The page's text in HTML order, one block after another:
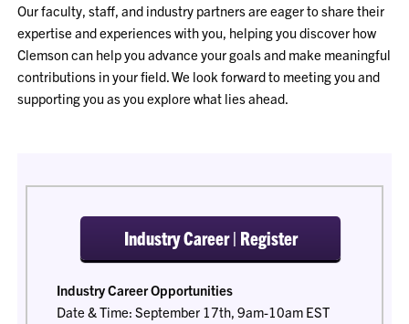
Our faculty, staff, and industry partners are eager to share their
expertise and experiences with you, helping you discover how
Clemson can help you advance your goals and make meaningful
contributions in your field. We look forward to meeting you and
supporting you as you explore what lies ahead.
Industry Career | Register
Industry Career Opportunities
Date & Time: September 17th, 9am-10am EST